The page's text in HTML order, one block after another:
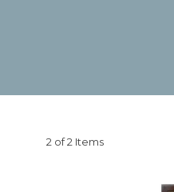
2 of 2 Items